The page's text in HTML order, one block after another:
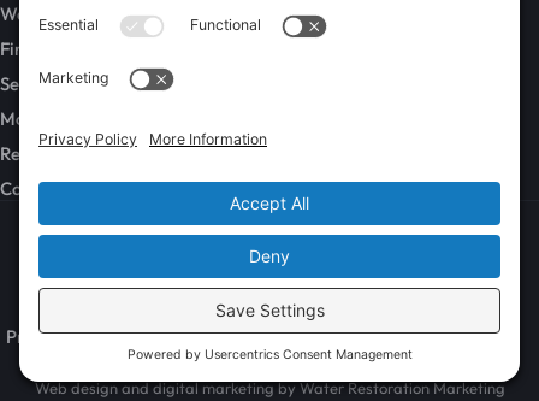
Water Damage Restoration
Fire and Smoke Damage Restoration
Sewage Cleanup
Mold Remediation
Rebuild / Reconstruction
Commercial Restoration
Privacy Policy Terms of Service Cookie Policy Sitemap
© 2026 GenCon Restoration, All Rights Reserved
Web design and digital marketing byWater Restoration Marketing